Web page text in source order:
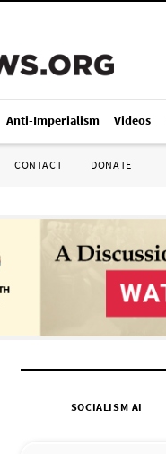
Anti-Imperialism Videos
CONTACT DONATE
SOCIALISM AI